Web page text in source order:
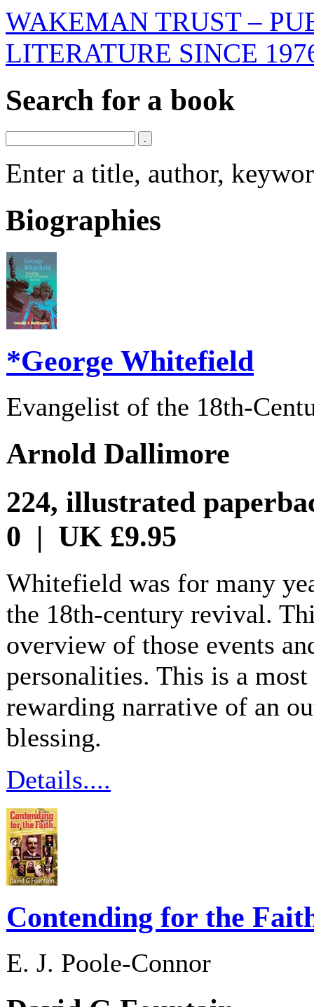
WAKEMAN TRUST –
LITERATURE SINCE
Search for a book
Enter a title, author,
Biographies
*George Whitefield
Evangelist of the 18th-
Arnold Dallimore
224, illustrated
0 | UK £9.95
Whitefield was for many
the 18th-century revival.
overview of those events
personalities. This is a
rewarding narrative of an
blessing.
Details....
Contending for the
E. J. Poole-Connor